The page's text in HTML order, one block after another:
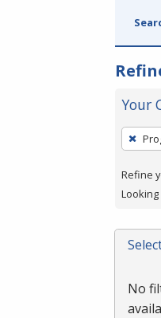
Your
To
a
filter,
Enter
or
Refine
No